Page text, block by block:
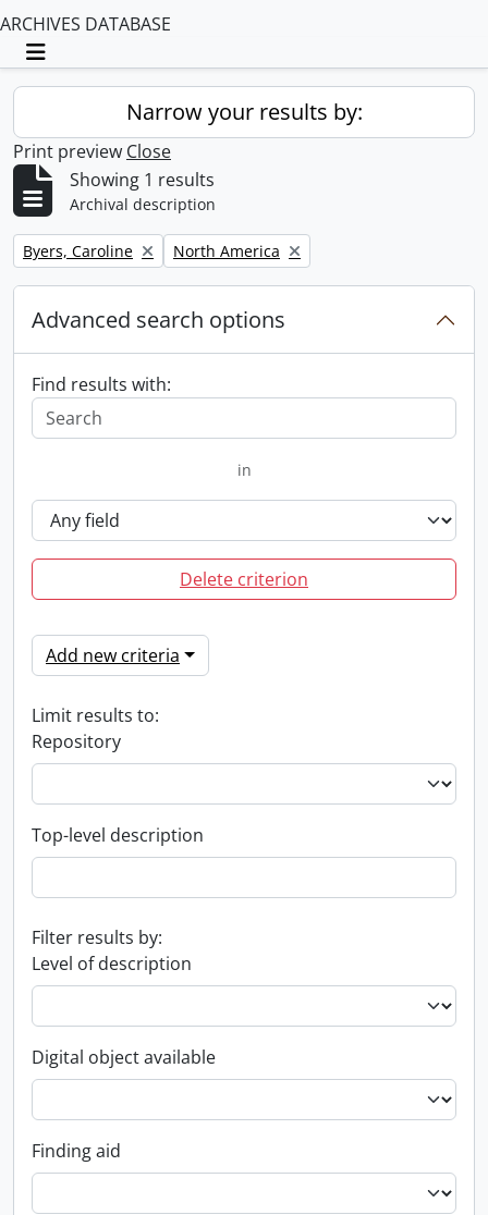
ARCHIVES DATABASE
Toggle navigation
Narrow your results by:
Print preview Close
Showing 1 results
Archival description
Remove filter:
Byers, Caroline Remove filter:
North America
Advanced search options
Find results with:
in
Delete criterion
Add new criteria
Limit results to:
Repository
Top-level description
Filter results by:
Level of description
Digital object available
Finding aid